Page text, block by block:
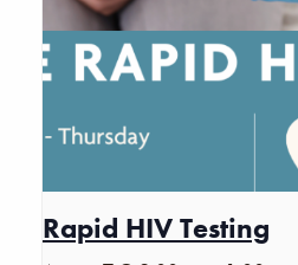
Rapid HIV Testing